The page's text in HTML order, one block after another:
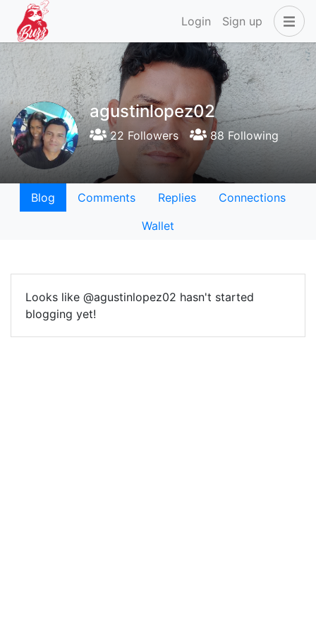
Login Sign up
agustinlopez02
22 Followers 88 Following
Blog Comments Replies
Connections
Wallet
Looks like @agustinlopez02 hasn't started
blogging yet!